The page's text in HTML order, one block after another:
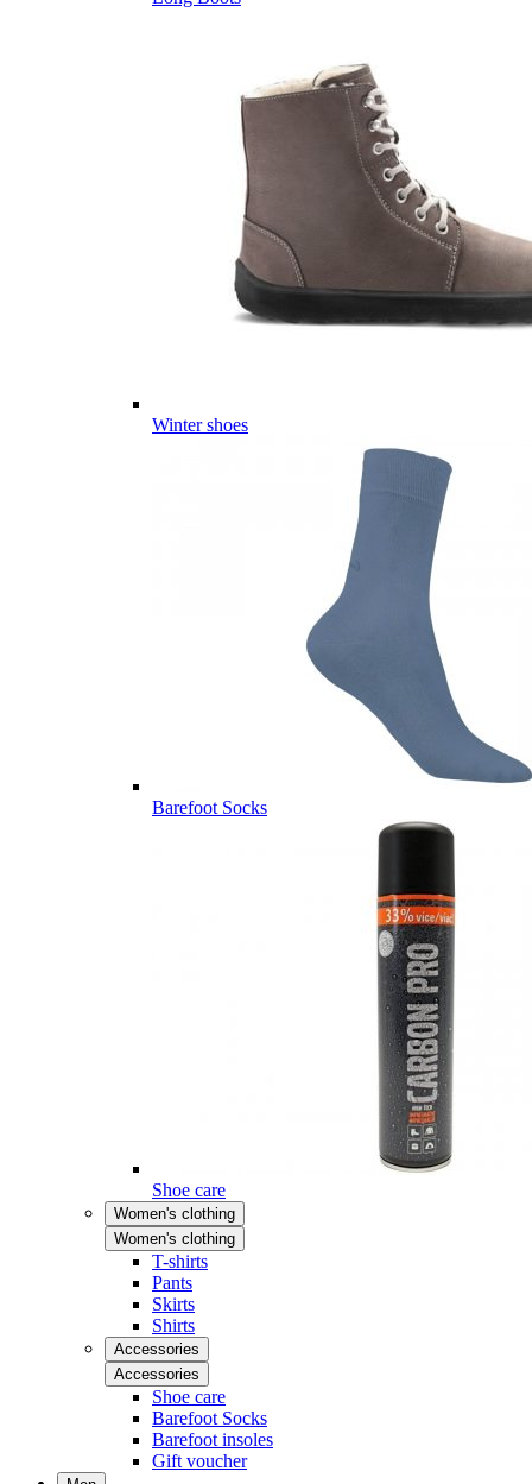
Winter shoes
Barefoot Socks
Shoe care
Women's clothing
Women's clothing
T-shirts
Pants
Skirts
Shirts
Accessories
Accessories
Shoe care
Barefoot Socks
Barefoot insoles
Gift voucher